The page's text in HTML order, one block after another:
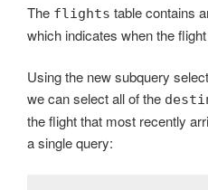
The flights table contains
which indicates when the
Using the new subquery
we can select all of the
the flight that most recently
a single query: